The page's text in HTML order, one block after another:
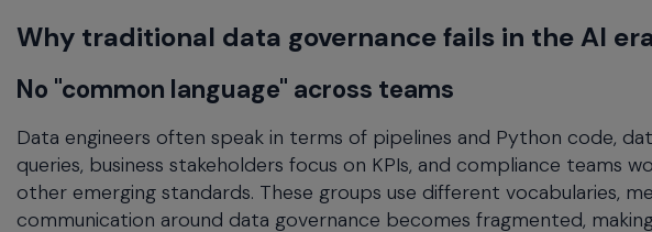
menu.
will
the
current
menu.
Why traditional data governance fails in the AI
No "common language" across teams
Data engineers often speak in terms of pipelines and Python code,
queries, business stakeholders focus on KPIs, and compliance teams
other emerging standards. These groups use different vocabularies,
communication around data governance becomes fragmented,